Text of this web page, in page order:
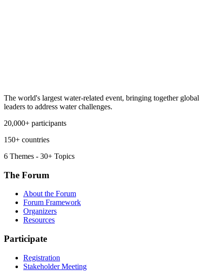
The world's largest water-related event, bringing together global
leaders to address water challenges.
20,000+ participants
150+ countries
6 Themes - 30+ Topics
The Forum
About the Forum
Forum Framework
Organizers
Resources
Participate
Registration
Stakeholder Meeting